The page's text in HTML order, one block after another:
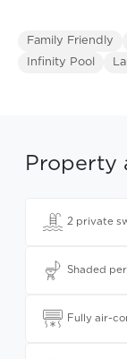
Family Friendly
Infinity Pool
Property
2 private
Shaded
Fully air-